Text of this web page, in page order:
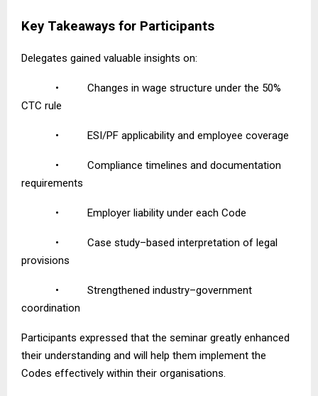
Key Takeaways for Participants
Delegates gained valuable insights on:
•
Changes in wage structure under the 50%
CTC rule
• ESI/PF applicability and employee coverage
•
Compliance timelines and documentation
requirements
• Employer liability under each Code
•
Case study–based interpretation of legal
provisions
•
Strengthened industry–government
coordination
Participants expressed that the seminar greatly enhanced
their understanding and will help them implement the
Codes effectively within their organisations.